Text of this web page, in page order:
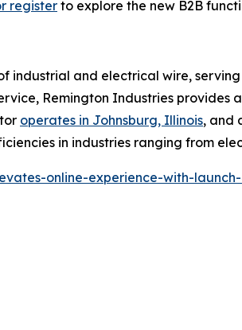
register to explore the new B2B
industrial and electrical wire,
Remington Industries provides
operates in Johnsburg, Illinois, and
in industries ranging from
online-experience-with-